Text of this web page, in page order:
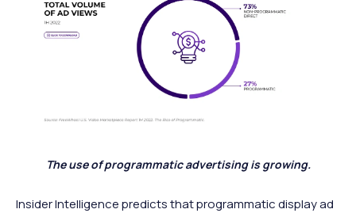
The use of programmatic advertising is growing.
Insider Intelligence predicts that programmatic display ad